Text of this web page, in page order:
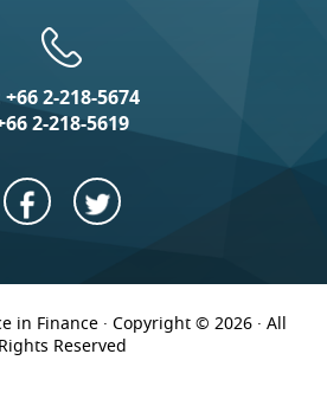
+66 2-218-5674
2-218-5619
in Finance · Copyright © 2026 · All
Rights Reserved